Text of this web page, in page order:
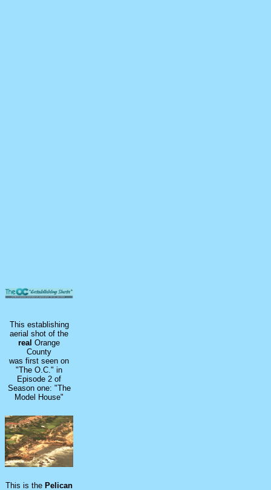
This establishing
aerial shot of the
real Orange
County
was first seen on
"The O.C." in
Episode 2 of
Season one: "The
Model House"
This is the Pelican